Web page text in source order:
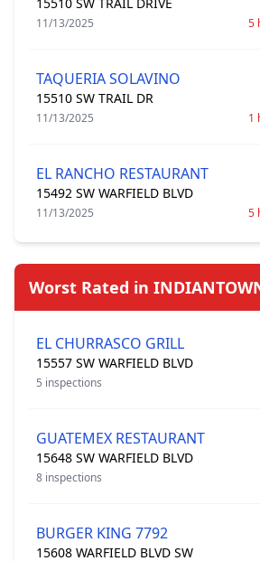
11/13/2025 5
TAQUERIA SOLAVINO
15510 SW TRAIL DR
11/13/2025 1
EL RANCHO RESTAURANT
15492 SW WARFIELD BLVD
11/13/2025 5
Worst Rated in
EL CHURRASCO GRILL
15557 SW WARFIELD BLVD
5 inspections
GUATEMEX RESTAURANT
15648 SW WARFIELD BLVD
8 inspections
BURGER KING 7792
15608 WARFIELD BLVD SW